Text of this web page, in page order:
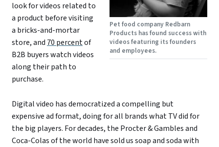
Pet food company Redbarn
Products has found success with
videos featuring its founders
and employees.
look for videos related to
a product before visiting
a bricks-and-mortar
store, and 70 percentof
B2B buyers watch videos
along their path to
purchase.
Digital video has democratized a compelling but
expensive ad format, doing for all brands what TV did for
the big players. For decades, the Procter & Gambles and
Coca-Colas of the world have sold us soap and soda with